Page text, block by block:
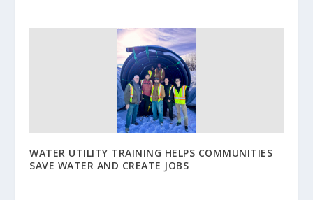
WATER UTILITY TRAINING HELPS COMMUNITIES
SAVE WATER AND CREATE JOBS